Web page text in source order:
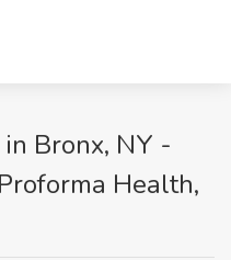
Bronx, NY -
Health,